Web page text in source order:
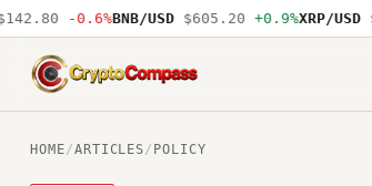
-0.6%BNB/USD $605.20 +0.9%XRP/USD
CryptoCompass
HOME/ARTICLES/ POLICY